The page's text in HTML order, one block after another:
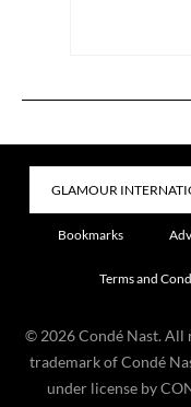
Bookmarks
Terms and
© 2026 Condé Nast. All
trademark of Condé
under license by